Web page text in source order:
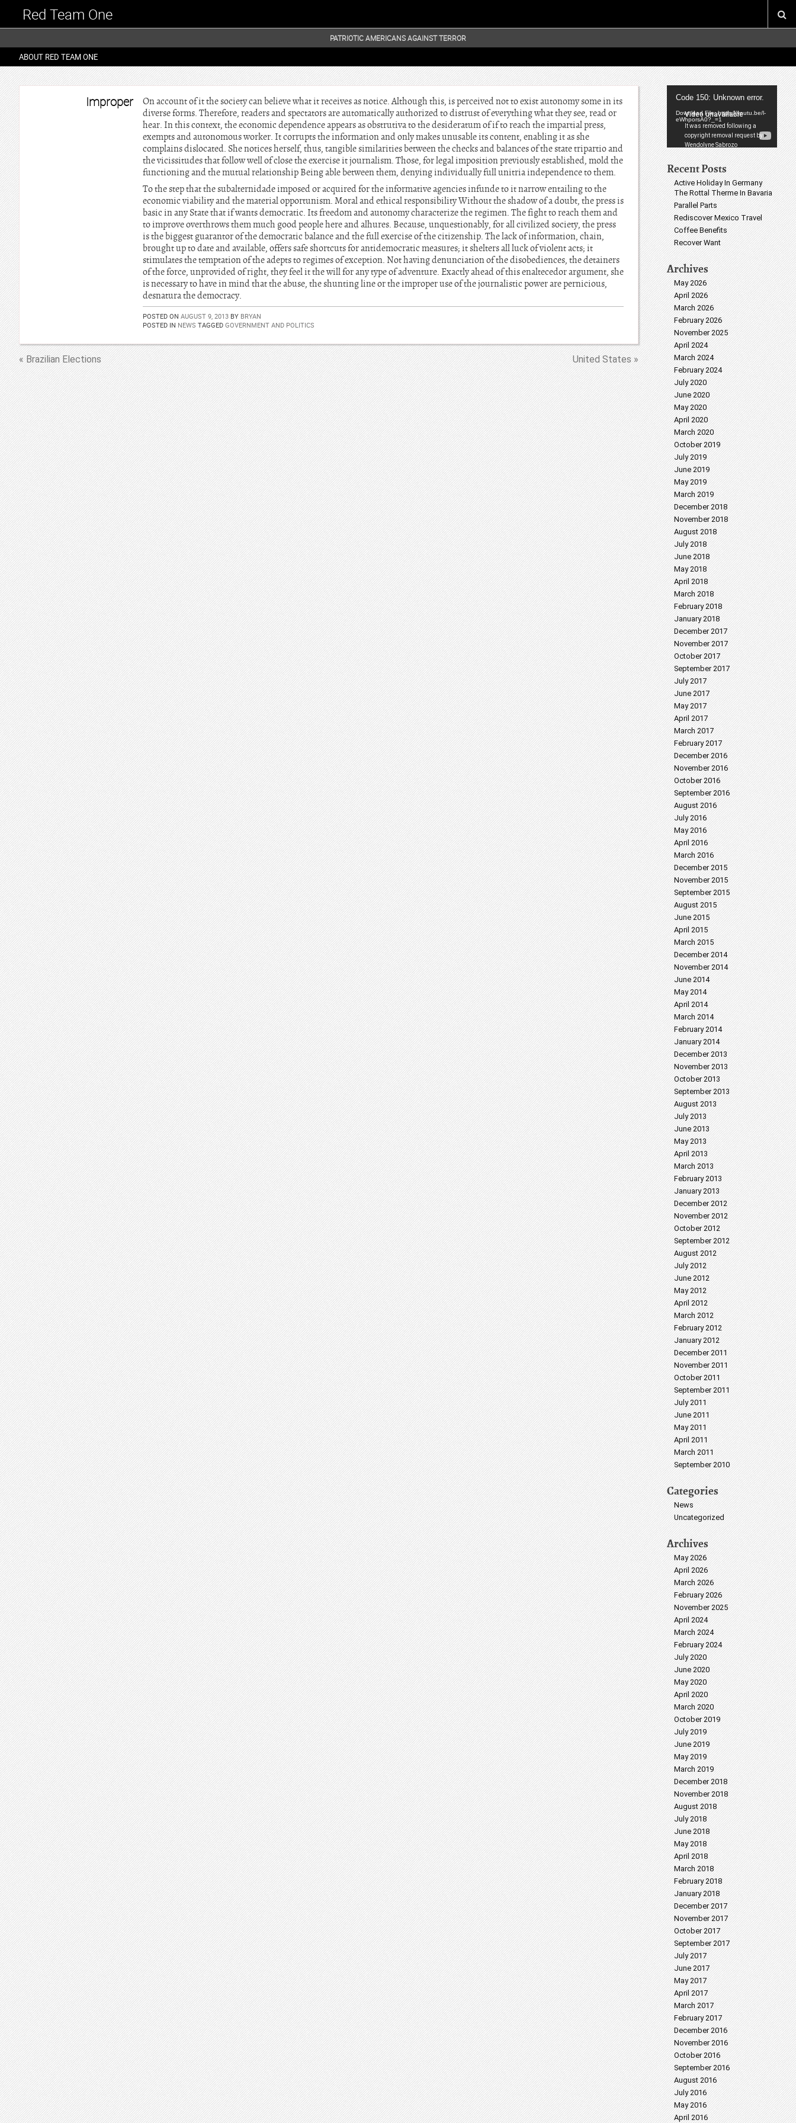
Red Team One
PATRIOTIC AMERICANS AGAINST TERROR
ABOUT RED TEAM ONE
Improper
On account of it the society can believe what it receives as notice. Although this, is perceived not to exist autonomy some in its
diverse forms. Therefore, readers and spectators are automatically authorized to distrust of everything what they see, read or
hear. In this context, the economic dependence appears as obstrutiva to the desideratum of if to reach the impartial press,
exempts and autonomous worker. It corrupts the information and only makes unusable its content, enabling it as she
complains dislocated. She notices herself, thus, tangible similarities between the checks and balances of the state tripartio and
the vicissitudes that follow well of close the exercise it journalism. Those, for legal imposition previously established, mold the
functioning and the mutual relationship Being able between them, denying individually full unitria independence to them.
To the step that the subalternidade imposed or acquired for the informative agencies infunde to it narrow entailing to the
economic viability and the material opportunism. Moral and ethical responsibility Without the shadow of a doubt, the press is
basic in any State that if wants democratic. Its freedom and autonomy characterize the regimen. The fight to reach them and
to improve overthrows them much good people here and alhures. Because, unquestionably, for all civilized society, the press
is the biggest guarantor of the democratic balance and the full exercise of the citizenship. The lack of information, chain,
brought up to date and available, offers safe shortcuts for antidemocratic measures; it shelters all luck of violent acts; it
stimulates the temptation of the adepts to regimes of exception. Not having denunciation of the disobediences, the detainers
of the force, unprovided of right, they feel it the will for any type of adventure. Exactly ahead of this enaltecedor argument, she
is necessary to have in mind that the abuse, the shunting line or the improper use of the journalistic power are pernicious,
desnatura the democracy.
POSTED ON AUGUST 9, 2013 BY BRYAN
POSTED IN NEWS TAGGED GOVERNMENT AND POLITICS
« Brazilian Elections United States »
Video
Player
Code 150: Unknown error.
Download File: https://youtu.be/l-
eWhporsA0?_=1
Recent Posts
Active Holiday In Germany
The Rottal Therme In Bavaria
Parallel Parts
Rediscover Mexico Travel
Coffee Benefits
Recover Want
Archives
May 2026
April 2026
March 2026
February 2026
November 2025
April 2024
March 2024
February 2024
July 2020
June 2020
May 2020
April 2020
March 2020
October 2019
July 2019
June 2019
May 2019
March 2019
December 2018
November 2018
August 2018
July 2018
June 2018
May 2018
April 2018
March 2018
February 2018
January 2018
December 2017
November 2017
October 2017
September 2017
July 2017
June 2017
May 2017
April 2017
March 2017
February 2017
December 2016
November 2016
October 2016
September 2016
August 2016
July 2016
May 2016
April 2016
March 2016
December 2015
November 2015
September 2015
August 2015
June 2015
April 2015
March 2015
December 2014
November 2014
June 2014
May 2014
April 2014
March 2014
February 2014
January 2014
December 2013
November 2013
October 2013
September 2013
August 2013
July 2013
June 2013
May 2013
April 2013
March 2013
February 2013
January 2013
December 2012
November 2012
October 2012
September 2012
August 2012
July 2012
June 2012
May 2012
April 2012
March 2012
February 2012
January 2012
December 2011
November 2011
October 2011
September 2011
July 2011
June 2011
May 2011
April 2011
March 2011
September 2010
Categories
News
Uncategorized
Archives
May 2026
April 2026
March 2026
February 2026
November 2025
April 2024
March 2024
February 2024
July 2020
June 2020
May 2020
April 2020
March 2020
October 2019
July 2019
June 2019
May 2019
March 2019
December 2018
November 2018
August 2018
July 2018
June 2018
May 2018
April 2018
March 2018
February 2018
January 2018
December 2017
November 2017
October 2017
September 2017
July 2017
June 2017
May 2017
April 2017
March 2017
February 2017
December 2016
November 2016
October 2016
September 2016
August 2016
July 2016
May 2016
April 2016